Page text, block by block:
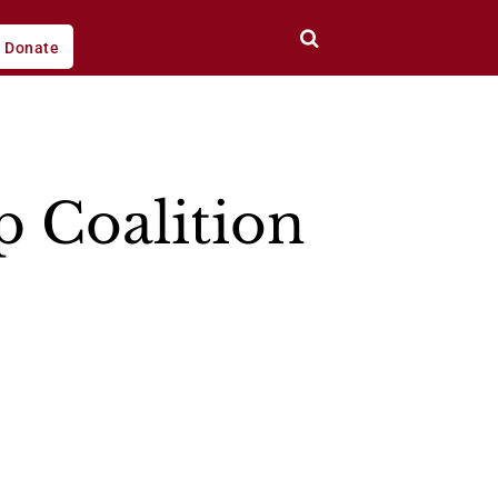
Donate
Coalition